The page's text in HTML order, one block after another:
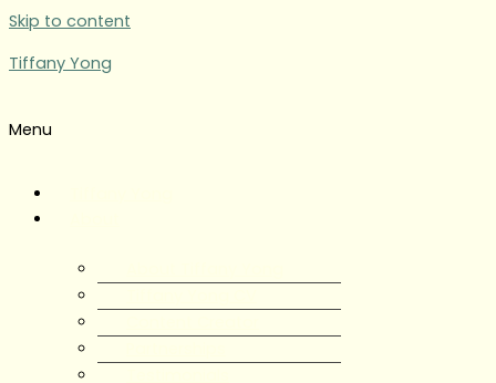
Skip to content
Tiffany Yong
Menu